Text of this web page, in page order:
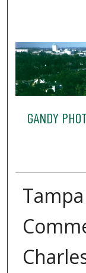
GANDY